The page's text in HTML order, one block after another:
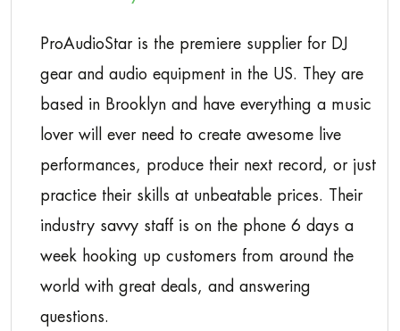
ProAudioStar is the premiere supplier for DJ
gear and audio equipment in the US. They are
based in Brooklyn and have everything a music
lover will ever need to create awesome live
performances, produce their next record, or just
practice their skills at unbeatable prices. Their
industry savvy staff is on the phone 6 days a
week hooking up customers from around the
world with great deals, and answering
questions.